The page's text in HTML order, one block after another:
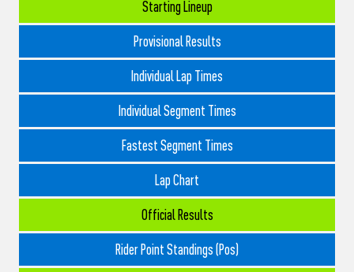
Starting Lineup
Provisional Results
Individual Lap Times
Individual Segment Times
Fastest Segment Times
Lap Chart
Official Results
Rider Point Standings (Pos)